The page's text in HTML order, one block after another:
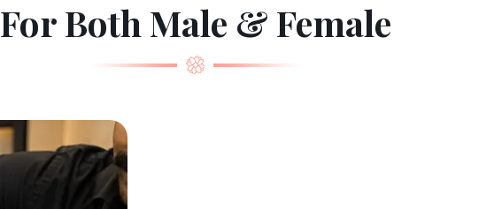
For Both Male & Female